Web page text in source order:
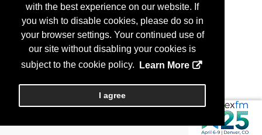
with the best experience on our website. If
you wish to disable cookies, please do so in
your browser settings. Your continued use of
our site without disabling your cookies is
subject to the cookie policy.
Learn More
I agree